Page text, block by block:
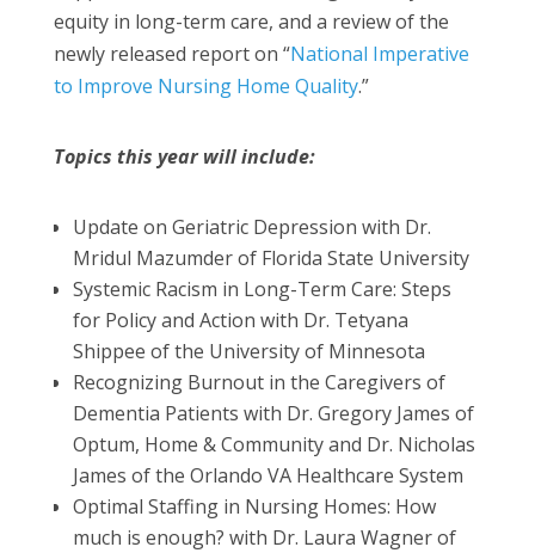
equity in long-term care, and a review of the
newly released report on “National Imperative
to Improve Nursing Home Quality.”
Topics this year will include:
Update on Geriatric Depression with Dr.
Mridul Mazumder of Florida State University
Systemic Racism in Long-Term Care: Steps
for Policy and Action with Dr. Tetyana
Shippee of the University of Minnesota
Recognizing Burnout in the Caregivers of
Dementia Patients with Dr. Gregory James of
Optum, Home & Community and Dr. Nicholas
James of the Orlando VA Healthcare System
Optimal Staffing in Nursing Homes: How
much is enough? with Dr. Laura Wagner of